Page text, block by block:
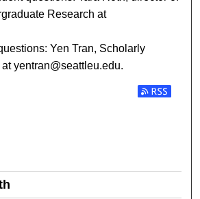
Research at
Yen Tran, Scholarly
yentran@seattleu.edu.
Subscribe